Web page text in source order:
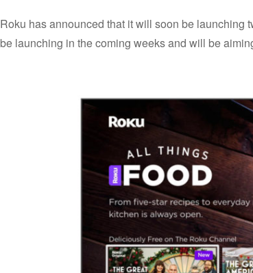
Roku has announced that it will soon be launching
be launching in the coming weeks and will be